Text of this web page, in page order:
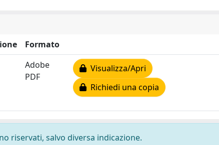
Formato
Adobe
PDF
Visualizza/Apri
Richiedi una copia
riservati, salvo diversa indicazione.